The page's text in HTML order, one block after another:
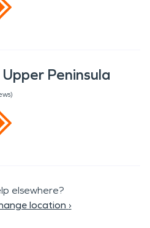
Peninsula
elsewhere?
location ›